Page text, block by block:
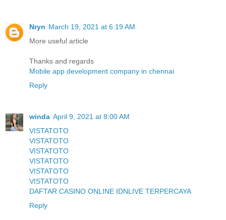
Nryn March 19, 2021 at 6:19 AM
More useful article
Thanks and regards
Mobile app development company in chennai
Reply
winda April 9, 2021 at 8:00 AM
VISTATOTO
VISTATOTO
VISTATOTO
VISTATOTO
VISTATOTO
VISTATOTO
DAFTAR CASINO ONLINE IDNLIVE TERPERCAYA
Reply